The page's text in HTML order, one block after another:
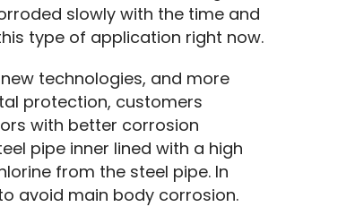
slowly with the time and
type of application right now.
technologies, and more
protection, customers
with better corrosion
pipe inner lined with a high
from the steel pipe. In
avoid main body corrosion.